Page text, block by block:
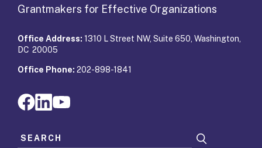
Grantmakers for Effective Organizations
Office Address: 1310 L Street NW, Suite 650, Washington,
DC 20005
Office Phone: 202-898-1841
Search for: